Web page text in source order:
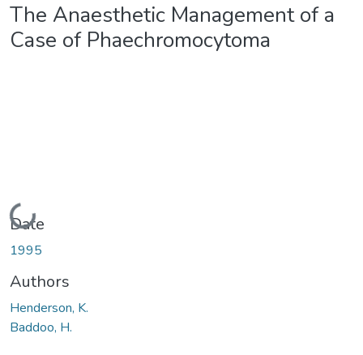
The Anaesthetic Management of a
Case of Phaechromocytoma
Loading...
Date
1995
Authors
Henderson, K.
Baddoo, H.